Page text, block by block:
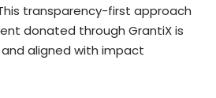
transparency-first approach
donated through GrantiX is
aligned with impact